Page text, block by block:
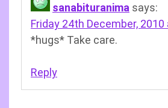
sanabituranima says:
Friday 24th December, 2010
*hugs* Take care.
Reply